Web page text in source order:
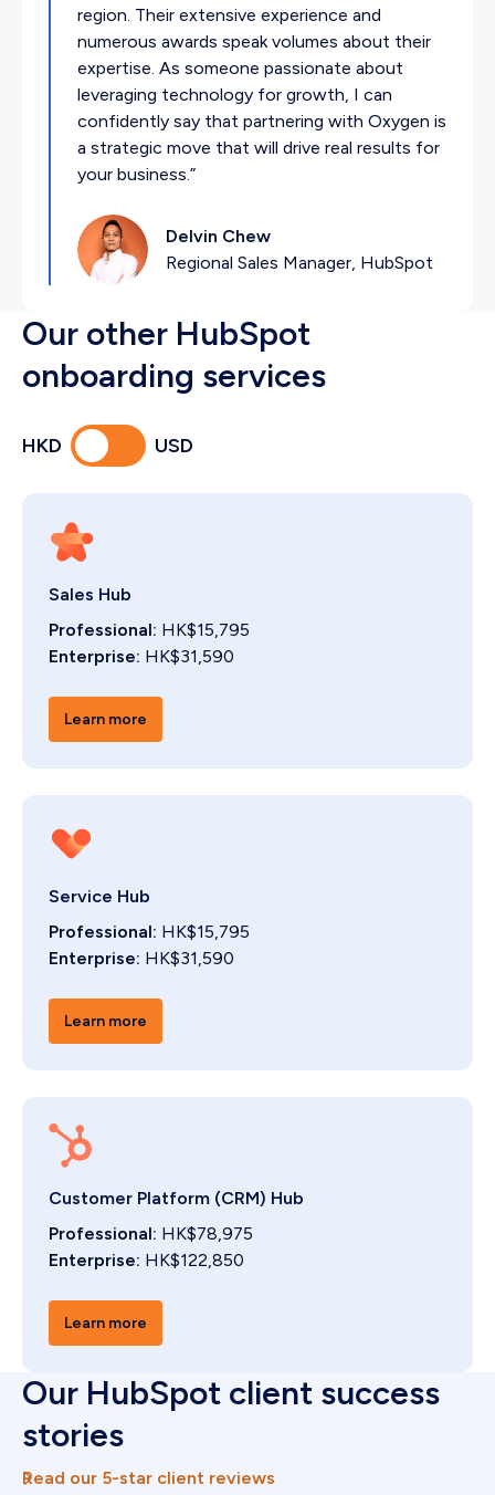
region. Their extensive experience and
numerous awards speak volumes about their
expertise. As someone passionate about
leveraging technology for growth, I can
confidently say that partnering with Oxygen is
a strategic move that will drive real results for
your business.”
Delvin Chew
Regional Sales Manager, HubSpot
Our other HubSpot
onboarding services
HKD USD
Sales Hub
Professional: HK$15,795
Enterprise: HK$31,590
Learn more
Service Hub
Professional: HK$15,795
Enterprise: HK$31,590
Learn more
Customer Platform (CRM) Hub
Professional: HK$78,975
Enterprise: HK$122,850
Learn more
Our HubSpot client success
stories
Read our 5-star client reviews